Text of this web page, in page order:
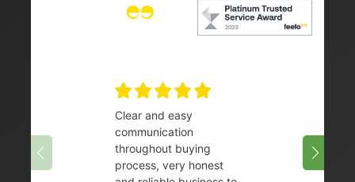
Clear and easy
communication
throughout buying
process, very honest
08/07/